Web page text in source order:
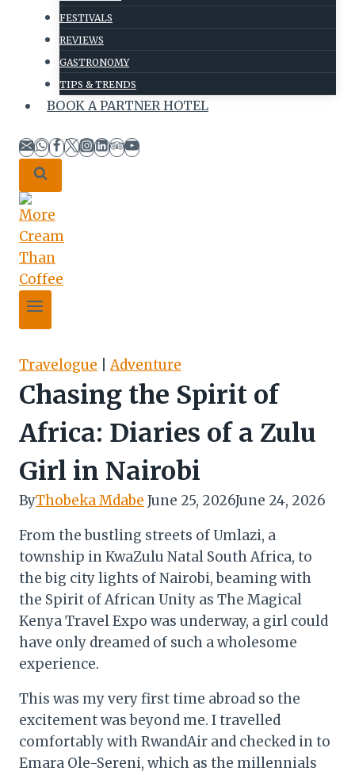
FESTIVALS
REVIEWS
GASTRONOMY
TIPS & TRENDS
BOOK A PARTNER HOTEL
Travelogue |Adventure
Chasing the Spirit of
Africa: Diaries of a Zulu
Girl in Nairobi
ByThobeka Mdabe June 25, 2026June 24, 2026
From the bustling streets of Umlazi, a
township in KwaZulu Natal South Africa, to
the big city lights of Nairobi, beaming with
the Spirit of African Unity as The Magical
Kenya Travel Expo was underway, a girl could
have only dreamed of such a wholesome
experience.
This was my very first time abroad so the
excitement was beyond me. I travelled
comfortably with RwandAir and checked in to
Emara Ole-Sereni, which as the millennials